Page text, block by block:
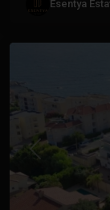
Esentya
De
Previous